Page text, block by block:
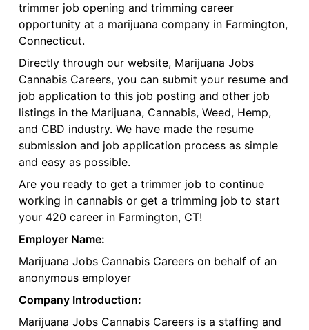
trimmer job opening and trimming career
opportunity at a marijuana company in Farmington,
Connecticut.
Directly through our website, Marijuana Jobs
Cannabis Careers, you can submit your resume and
job application to this job posting and other job
listings in the Marijuana, Cannabis, Weed, Hemp,
and CBD industry. We have made the resume
submission and job application process as simple
and easy as possible.
Are you ready to get a trimmer job to continue
working in cannabis or get a trimming job to start
your 420 career in Farmington, CT!
Employer Name:
Marijuana Jobs Cannabis Careers on behalf of an
anonymous employer
Company Introduction:
Marijuana Jobs Cannabis Careers is a staffing and